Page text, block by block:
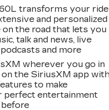
transforms your ride
and personalized
on the road that lets you
talk and news, live
and more
wherever you go in
on the SiriusXM app
to make
perfect entertainment